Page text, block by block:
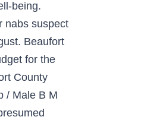
being.
nabs suspect
Beaufort
for the
County
/ Male B M